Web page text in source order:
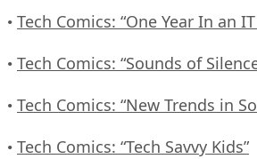
• Tech Comics: “One Year In an
• Tech Comics: “Sounds of
• Tech Comics: “New Trends in
• Tech Comics: “Tech Savvy Kids”